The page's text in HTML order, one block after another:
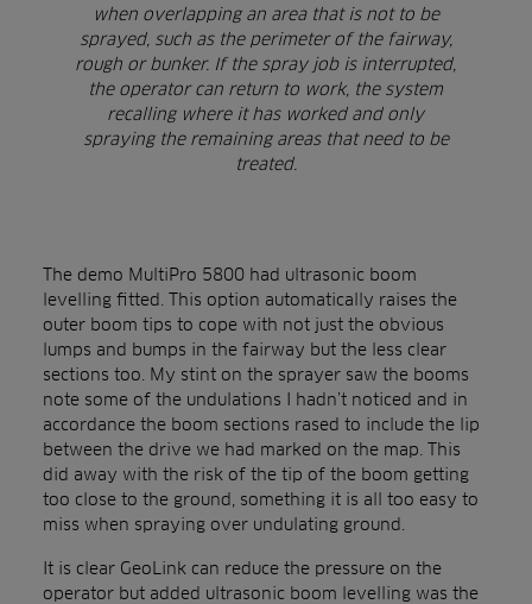
when overlapping an area that is not to be
sprayed, such as the perimeter of the fairway,
rough or bunker. If the spray job is interrupted,
the operator can return to work, the system
recalling where it has worked and only
spraying the remaining areas that need to be
treated.
The demo MultiPro 5800 had ultrasonic boom
levelling fitted. This option automatically raises the
outer boom tips to cope with not just the obvious
lumps and bumps in the fairway but the less clear
sections too. My stint on the sprayer saw the booms
note some of the undulations I hadn’t noticed and in
accordance the boom sections rased to include the lip
between the drive we had marked on the map. This
did away with the risk of the tip of the boom getting
too close to the ground, something it is all too easy to
miss when spraying over undulating ground.
It is clear GeoLink can reduce the pressure on the
operator but added ultrasonic boom levelling was the